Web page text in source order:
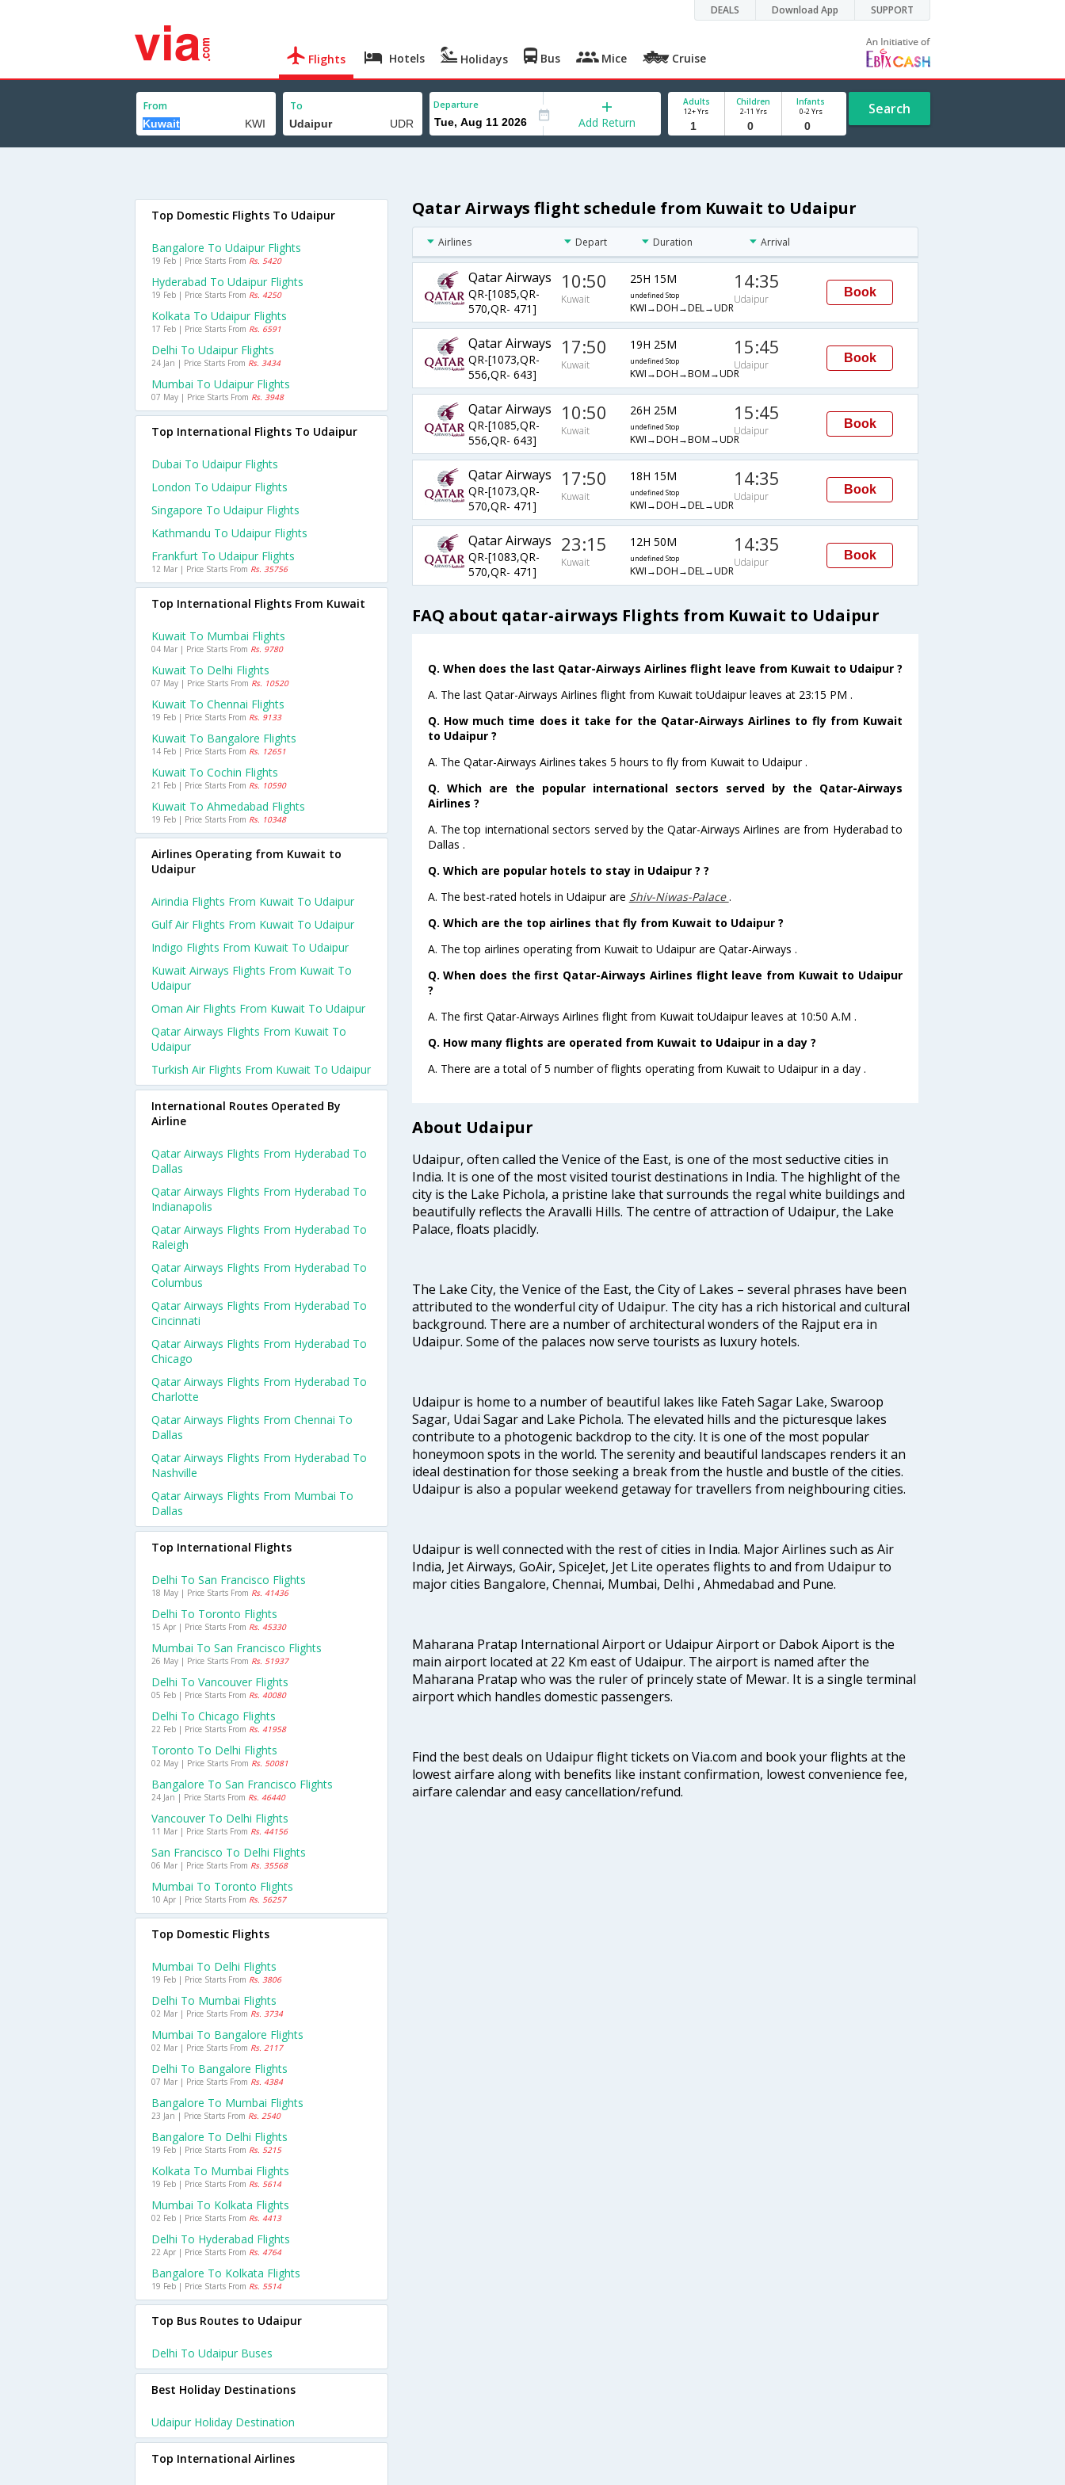
DEALS Download App SUPPORT
Flights Hotels Holidays Bus Mice Cruise
From To Departure
Add Return
Adults
12+ Yrs
Children
2-11 Yrs
Infants
0-2 Yrs Search
Qatar Airways flight schedule from Kuwait to Udaipur
Airlines Depart Duration Arrival
Qatar Airways
QR-[1085,QR-
570,QR- 471]
10:50
Kuwait
25H 15M
undefined Stop
KWI→DOH→DEL→UDR
14:35
Udaipur
Book
Qatar Airways
QR-[1073,QR-
556,QR- 643]
17:50
Kuwait
19H 25M
undefined Stop
KWI→DOH→BOM→UDR
15:45
Udaipur
Book
Qatar Airways
QR-[1085,QR-
556,QR- 643]
10:50
Kuwait
26H 25M
undefined Stop
KWI→DOH→BOM→UDR
15:45
Udaipur
Book
Qatar Airways
QR-[1073,QR-
570,QR- 471]
17:50
Kuwait
18H 15M
undefined Stop
KWI→DOH→DEL→UDR
14:35
Udaipur
Book
Qatar Airways
QR-[1083,QR-
570,QR- 471]
23:15
Kuwait
12H 50M
undefined Stop
KWI→DOH→DEL→UDR
14:35
Udaipur
Book
FAQ about qatar-airways Flights from Kuwait to Udaipur
Q. When does the last Qatar-Airways Airlines flight leave from Kuwait to Udaipur ?
A. The last Qatar-Airways Airlines flight from Kuwait toUdaipur leaves at 23:15 PM .
Q. How much time does it take for the Qatar-Airways Airlines to fly from Kuwait
to Udaipur ?
A. The Qatar-Airways Airlines takes 5 hours to fly from Kuwait to Udaipur .
Q. Which are the popular international sectors served by the Qatar-Airways
Airlines ?
A. The top international sectors served by the Qatar-Airways Airlines are from Hyderabad to
Dallas .
Q. Which are popular hotels to stay in Udaipur ? ?
A. The best-rated hotels in Udaipur are Shiv-Niwas-Palace.
Q. Which are the top airlines that fly from Kuwait to Udaipur ?
A. The top airlines operating from Kuwait to Udaipur are Qatar-Airways .
Q. When does the first Qatar-Airways Airlines flight leave from Kuwait to Udaipur
?
A. The first Qatar-Airways Airlines flight from Kuwait toUdaipur leaves at 10:50 A.M .
Q. How many flights are operated from Kuwait to Udaipur in a day ?
A. There are a total of 5 number of flights operating from Kuwait to Udaipur in a day .
About Udaipur
Udaipur, often called the Venice of the East, is one of the most seductive cities in
India. It is one of the most visited tourist destinations in India. The highlight of the
city is the Lake Pichola, a pristine lake that surrounds the regal white buildings and
beautifully reflects the Aravalli Hills. The centre of attraction of Udaipur, the Lake
Palace, floats placidly.
The Lake City, the Venice of the East, the City of Lakes – several phrases have been
attributed to the wonderful city of Udaipur. The city has a rich historical and cultural
background. There are a number of architectural wonders of the Rajput era in
Udaipur. Some of the palaces now serve tourists as luxury hotels.
Udaipur is home to a number of beautiful lakes like Fateh Sagar Lake, Swaroop
Sagar, Udai Sagar and Lake Pichola. The elevated hills and the picturesque lakes
contribute to a photogenic backdrop to the city. It is one of the most popular
honeymoon spots in the world. The serenity and beautiful landscapes renders it an
ideal destination for those seeking a break from the hustle and bustle of the cities.
Udaipur is also a popular weekend getaway for travellers from neighbouring cities.
Udaipur is well connected with the rest of cities in India. Major Airlines such as Air
India, Jet Airways, GoAir, SpiceJet, Jet Lite operates flights to and from Udaipur to
major cities Bangalore, Chennai, Mumbai, Delhi , Ahmedabad and Pune.
Maharana Pratap International Airport or Udaipur Airport or Dabok Aiport is the
main airport located at 22 Km east of Udaipur. The airport is named after the
Maharana Pratap who was the ruler of princely state of Mewar. It is a single terminal
airport which handles domestic passengers.
Find the best deals on Udaipur flight tickets on Via.com and book your flights at the
lowest airfare along with benefits like instant confirmation, lowest convenience fee,
airfare calendar and easy cancellation/refund.
Top Domestic Flights To Udaipur
Bangalore To Udaipur Flights
19 Feb | Price Starts From Rs. 5420
Hyderabad To Udaipur Flights
19 Feb | Price Starts From Rs. 4250
Kolkata To Udaipur Flights
17 Feb | Price Starts From Rs. 6591
Delhi To Udaipur Flights
24 Jan | Price Starts From Rs. 3434
Mumbai To Udaipur Flights
07 May | Price Starts From Rs. 3948
Top International Flights To Udaipur
Dubai To Udaipur Flights
London To Udaipur Flights
Singapore To Udaipur Flights
Kathmandu To Udaipur Flights
Frankfurt To Udaipur Flights
12 Mar | Price Starts From Rs. 35756
Top International Flights From Kuwait
Kuwait To Mumbai Flights
04 Mar | Price Starts From Rs. 9780
Kuwait To Delhi Flights
07 May | Price Starts From Rs. 10520
Kuwait To Chennai Flights
19 Feb | Price Starts From Rs. 9133
Kuwait To Bangalore Flights
14 Feb | Price Starts From Rs. 12651
Kuwait To Cochin Flights
21 Feb | Price Starts From Rs. 10590
Kuwait To Ahmedabad Flights
19 Feb | Price Starts From Rs. 10348
Airlines Operating from Kuwait to
Udaipur
Airindia Flights From Kuwait To Udaipur
Gulf Air Flights From Kuwait To Udaipur
Indigo Flights From Kuwait To Udaipur
Kuwait Airways Flights From Kuwait To
Udaipur
Oman Air Flights From Kuwait To Udaipur
Qatar Airways Flights From Kuwait To
Udaipur
Turkish Air Flights From Kuwait To Udaipur
International Routes Operated By
Airline
Qatar Airways Flights From Hyderabad To
Dallas
Qatar Airways Flights From Hyderabad To
Indianapolis
Qatar Airways Flights From Hyderabad To
Raleigh
Qatar Airways Flights From Hyderabad To
Columbus
Qatar Airways Flights From Hyderabad To
Cincinnati
Qatar Airways Flights From Hyderabad To
Chicago
Qatar Airways Flights From Hyderabad To
Charlotte
Qatar Airways Flights From Chennai To
Dallas
Qatar Airways Flights From Hyderabad To
Nashville
Qatar Airways Flights From Mumbai To
Dallas
Top International Flights
Delhi To San Francisco Flights
18 May | Price Starts From Rs. 41436
Delhi To Toronto Flights
15 Apr | Price Starts From Rs. 45330
Mumbai To San Francisco Flights
26 May | Price Starts From Rs. 51937
Delhi To Vancouver Flights
05 Feb | Price Starts From Rs. 40080
Delhi To Chicago Flights
22 Feb | Price Starts From Rs. 41958
Toronto To Delhi Flights
02 May | Price Starts From Rs. 50081
Bangalore To San Francisco Flights
24 Jan | Price Starts From Rs. 46440
Vancouver To Delhi Flights
11 Mar | Price Starts From Rs. 44156
San Francisco To Delhi Flights
06 Mar | Price Starts From Rs. 35568
Mumbai To Toronto Flights
10 Apr | Price Starts From Rs. 56257
Top Domestic Flights
Mumbai To Delhi Flights
19 Feb | Price Starts From Rs. 3806
Delhi To Mumbai Flights
02 Mar | Price Starts From Rs. 3734
Mumbai To Bangalore Flights
02 Mar | Price Starts From Rs. 2117
Delhi To Bangalore Flights
07 Mar | Price Starts From Rs. 4384
Bangalore To Mumbai Flights
23 Jan | Price Starts From Rs. 2540
Bangalore To Delhi Flights
19 Feb | Price Starts From Rs. 5215
Kolkata To Mumbai Flights
19 Feb | Price Starts From Rs. 5614
Mumbai To Kolkata Flights
02 Feb | Price Starts From Rs. 4413
Delhi To Hyderabad Flights
22 Apr | Price Starts From Rs. 4764
Bangalore To Kolkata Flights
19 Feb | Price Starts From Rs. 5514
Top Bus Routes to Udaipur
Delhi To Udaipur Buses
Best Holiday Destinations
Udaipur Holiday Destination
Top International Airlines